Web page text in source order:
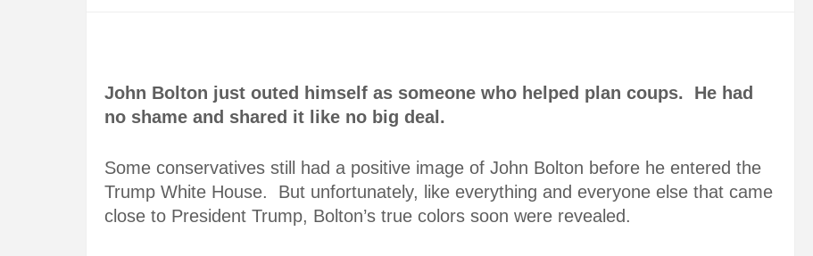
John Bolton just outed himself as someone who helped plan coups. He had
no shame and shared it like no big deal.
Some conservatives still had a positive image of John Bolton before he entered the
Trump White House. But unfortunately, like everything and everyone else that came
close to President Trump, Bolton’s true colors soon were revealed.